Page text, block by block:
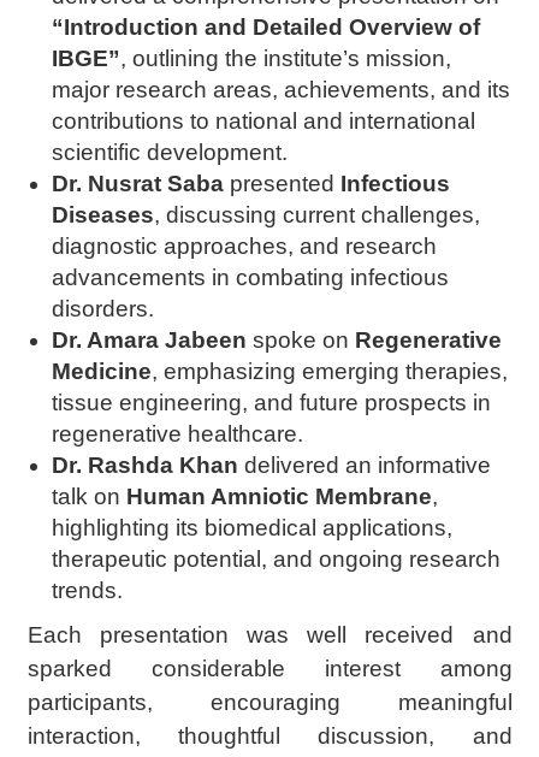
“Introduction and Detailed Overview of
IBGE”, outlining the institute’s mission,
major research areas, achievements, and its
contributions to national and international
scientific development.
Dr. Nusrat Sabapresented Infectious
Diseases, discussing current challenges,
diagnostic approaches, and research
advancements in combating infectious
disorders.
Dr. Amara Jabeen spoke on Regenerative
Medicine, emphasizing emerging therapies,
tissue engineering, and future prospects in
regenerative healthcare.
Dr. Rashda Khan delivered an informative
talk on Human Amniotic Membrane,
highlighting its biomedical applications,
therapeutic potential, and ongoing research
trends.
Each presentation was well received and
sparked considerable interest among
participants, encouraging meaningful
interaction, thoughtful discussion, and